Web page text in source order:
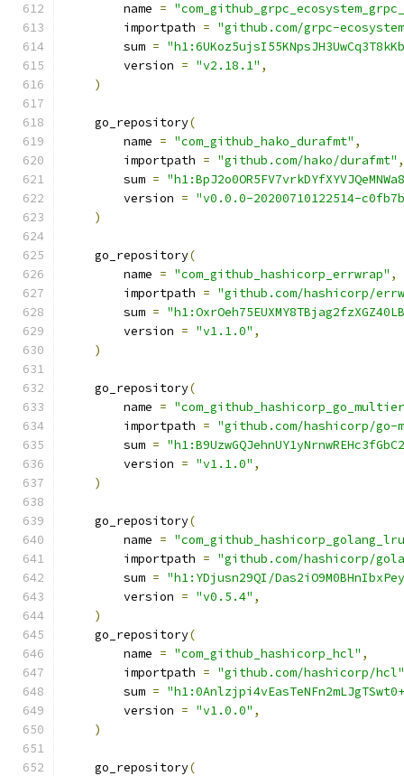
        name
=
        importpath
= "github.com/grpc-
        sum
=
        version
= "v2.18.1" ,
)
    go_repository
(
        name
= "com_github_hako_durafmt" ,
        importpath
= "github.com/hako/durafmt" ,
        sum
=
        version
= "v0.0.0-20200710122514-
)
    go_repository
(
        name
= "com_github_hashicorp_errwrap" ,
        importpath
= "github.com/hashicorp/
        sum
=
        version
= "v1.1.0" ,
)
    go_repository
(
        name
=
        importpath
= "github.com/hashicorp/
        sum
=
        version
= "v1.1.0" ,
)
    go_repository
(
        name
=
        importpath
= "github.com/hashicorp/
        sum
= "h1:YDjusn29QI/
        version
= "v0.5.4" ,
)
    go_repository
(
        name
= "com_github_hashicorp_hcl" ,
        importpath
= "github.com/hashicorp/hcl"
        sum
=
        version
= "v1.0.0" ,
)
    go_repository
(